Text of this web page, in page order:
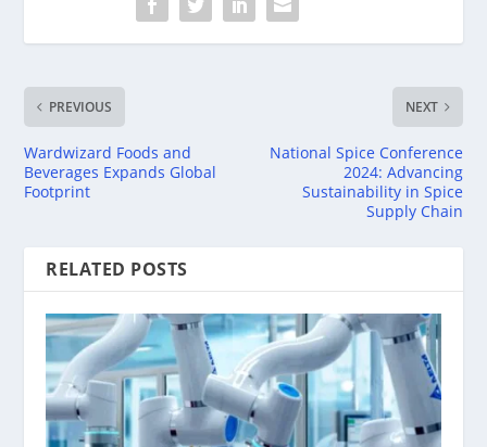
PREVIOUS
Wardwizard Foods and
Beverages Expands Global
Footprint
NEXT
National Spice Conference
2024: Advancing
Sustainability in Spice
Supply Chain
RELATED POSTS